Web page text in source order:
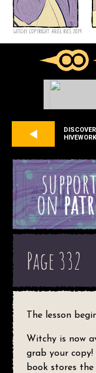
Page 332
The lesson
Witchy is now
grab your
book stores